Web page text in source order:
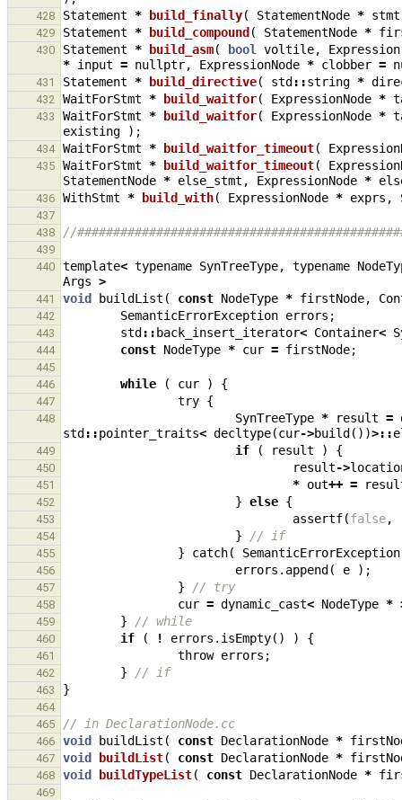
428 Statement * build_finally( StatementNode * stmt
429 Statement * build_compound ( StatementNode *
430 Statement * build_asm( bool voltile,
Expression
* input = nullptr, ExpressionNode * clobber =
431 Statement * build_directive( std ::string *
432 WaitForStmt * build_waitfor( ExpressionNode *
433 WaitForStmt * build_waitfor( ExpressionNode *
existing
);
434 WaitForStmt * build_waitfor_timeout(
435 WaitForStmt * build_waitfor_timeout(
StatementNode * else_stmt , ExpressionNode *
436 WithStmt * build_with( ExpressionNode * exprs ,
437
438
//
439
440
template< typename SynTreeType, typename
Args >
441 void buildList ( const NodeType * firstNode,
442 SemanticErrorException errors ;
443 std :: back_insert_iterator< Container<
444 const NodeType * cur = firstNode;
445
446
while ( cur ) {
447 try {
448 SynTreeType * result =
std ::pointer_traits< decltype(cur->build ())>::
449 if ( result ) {
450 result->
451 * out++ =
452 } else {
453 assertf(false,
454 } // if
455 } catch( SemanticErrorException
456 errors . append ( e );
457 } // try
458 cur = dynamic_cast< NodeType *
459 } // while
460 if ( ! errors . isEmpty() ) {
461 throw errors ;
462 } // if
463 }
464
465
// in DeclarationNode.cc
466 void buildList ( const DeclarationNode *
467 void buildList( const DeclarationNode *
468 void buildTypeList( const DeclarationNode *
469